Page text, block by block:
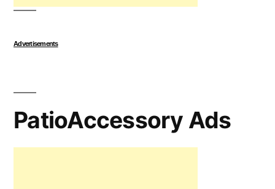
Advertisements
PatioAccessory Ads